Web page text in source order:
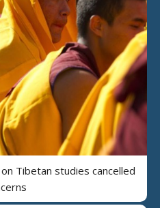
Tibetan studies cancelled